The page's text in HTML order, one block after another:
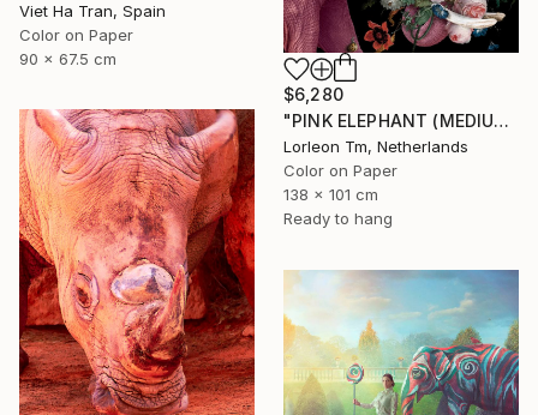
Viet Ha Tran, Spain
Color on Paper
90 x 67.5 cm
$6,280
"PINK ELEPHANT (MEDIUM) Limited Edition of 14/1AP" Photograph
Lorleon Tm, Netherlands
Color on Paper
138 x 101 cm
Ready to hang